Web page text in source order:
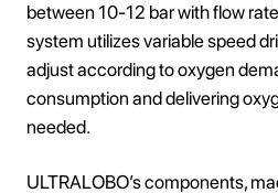
between 10-12 bar with flow
system utilizes variable speed
adjust according to oxygen
consumption and delivering
needed.
ULTRALOBO’s components,